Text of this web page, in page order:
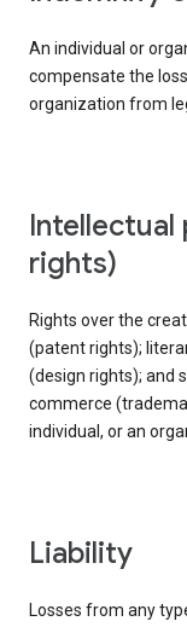
An individual or
compensate the
organization from
intellectual property rights (IP
rights)
Rights over the
(patent rights);
(design rights); and
commerce
individual, or an
liability
Losses from any